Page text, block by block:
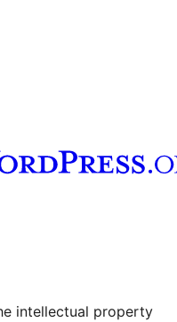
Tumblr account
intellectual property